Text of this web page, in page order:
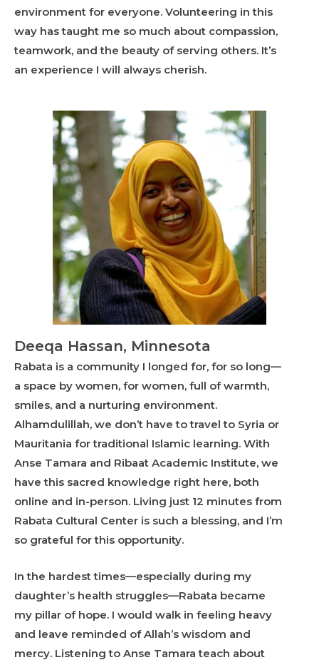
environment for everyone. Volunteering in this
way has taught me so much about compassion,
teamwork, and the beauty of serving others. It’s
an experience I will always cherish.
Deeqa Hassan, Minnesota
Rabata is a community I longed for, for so long—
a space by women, for women, full of warmth,
smiles, and a nurturing environment.
Alhamdulillah, we don’t have to travel to Syria or
Mauritania for traditional Islamic learning. With
Anse Tamara and Ribaat Academic Institute, we
have this sacred knowledge right here, both
online and in-person. Living just 12 minutes from
Rabata Cultural Center is such a blessing, and I’m
so grateful for this opportunity.
In the hardest times—especially during my
daughter’s health struggles—Rabata became
my pillar of hope. I would walk in feeling heavy
and leave reminded of Allah’s wisdom and
mercy. Listening to Anse Tamara teach about